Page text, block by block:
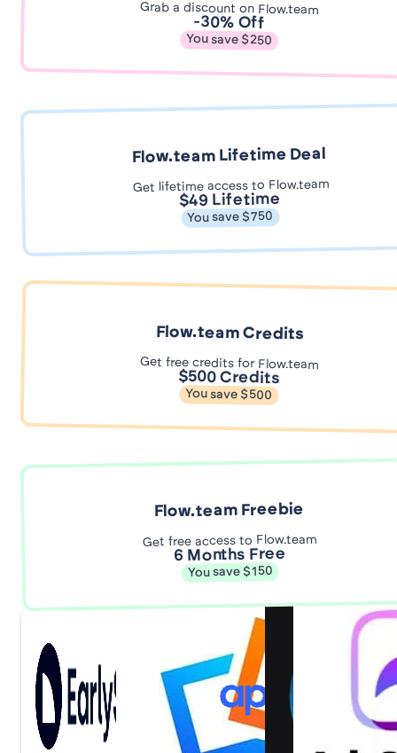
Grab a discount on Flow.team
-30% Off
You save $250
Flow.team Lifetime Deal
Get lifetime access to Flow.team
$49 Lifetime
You save $750
Flow.team Credits
Get free credits for Flow.team
$500 Credits
You save $500
Flow.team Freebie
Get free access to Flow.team
6 Months Free
You save $150